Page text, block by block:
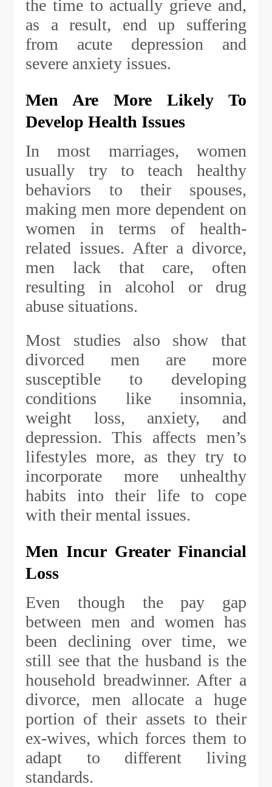
the time to actually grieve and,
as a result, end up suffering
from acute depression and
severe anxiety issues.
Men Are More Likely To
Develop Health Issues
In most marriages, women
usually try to teach healthy
behaviors to their spouses,
making men more dependent on
women in terms of health-
related issues. After a divorce,
men lack that care, often
resulting in alcohol or drug
abuse situations.
Most studies also show that
divorced men are more
susceptible to developing
conditions like insomnia,
weight loss, anxiety, and
depression. This affects men’s
lifestyles more, as they try to
incorporate more unhealthy
habits into their life to cope
with their mental issues.
Men Incur Greater Financial
Loss
Even though the pay gap
between men and women has
been declining over time, we
still see that the husband is the
household breadwinner. After a
divorce, men allocate a huge
portion of their assets to their
ex-wives, which forces them to
adapt to different living
standards.